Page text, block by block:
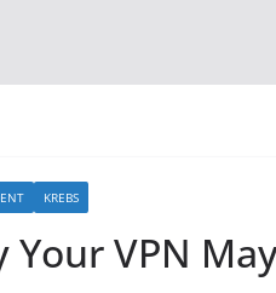
KREBS
Your VPN